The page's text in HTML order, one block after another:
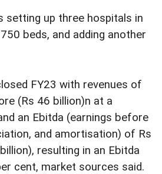
setting up three hospitals in
beds, and adding another
FY23 with revenues of
(Rs 46 billion)n at a
an Ebitda (earnings before
and amortisation) of Rs
resulting in an Ebitda
cent, market sources said.